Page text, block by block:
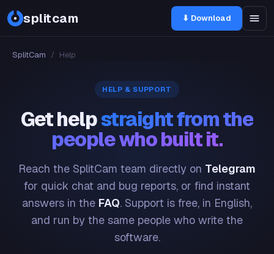
splitcam ⬇ Download
SplitCam / Help
HELP & SUPPORT
Get helpstraight from the
people who built it.
Reach the SplitCam team directly on Telegram
for quick chat and bug reports, or find instant
answers in the FAQ. Support is free, in English,
and run by the same people who write the
software.